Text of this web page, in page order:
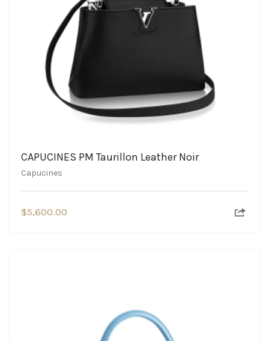
CAPUCINES PM Taurillon Leather Noir
Capucines
$5,600.00